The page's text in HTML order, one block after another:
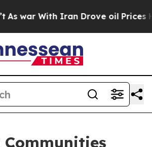
war With Iran Drove oil Prices